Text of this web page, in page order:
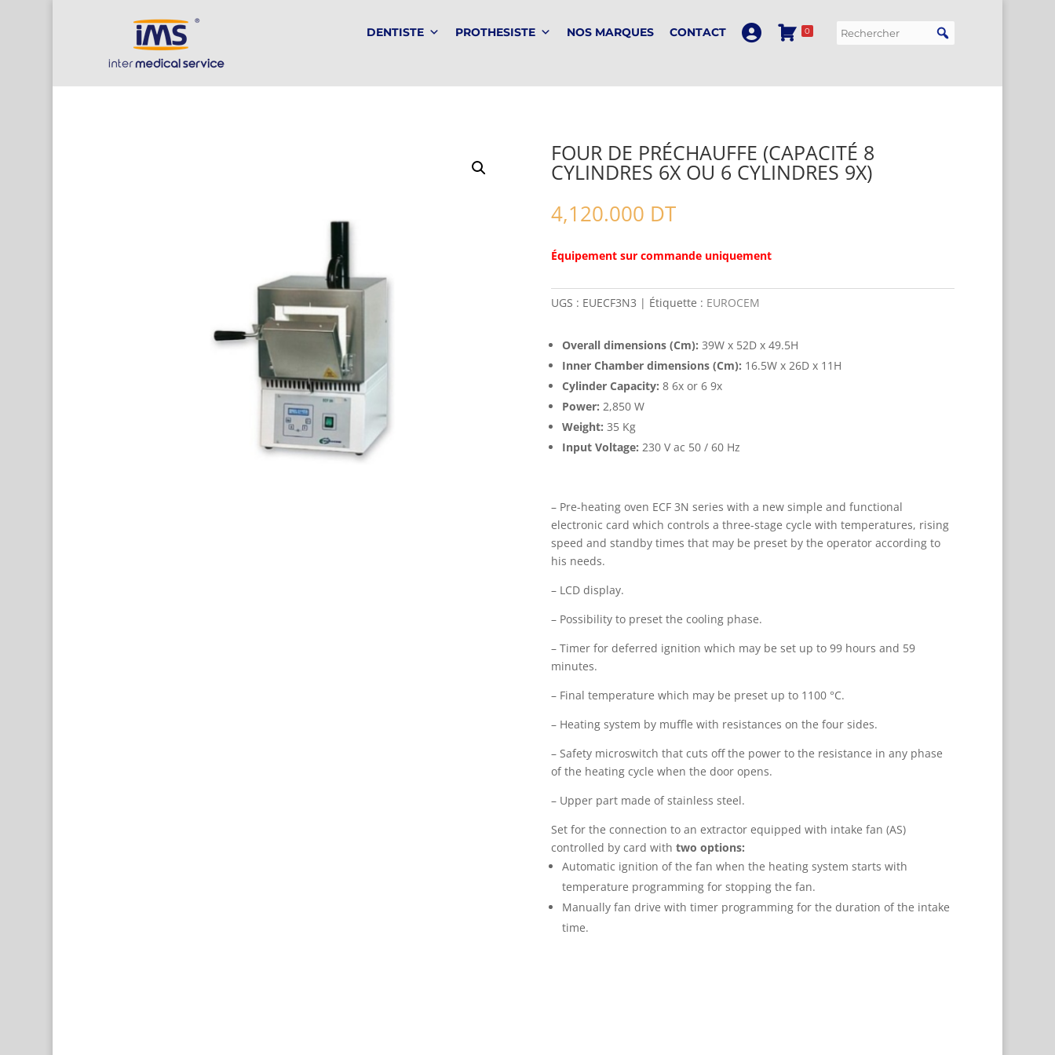
DENTISTE PROTHESISTE NOS MARQUES CONTACT 0
FOUR DE PRÉCHAUFFE (CAPACITÉ 8
CYLINDRES 6X OU 6 CYLINDRES 9X)
4,120.000 DT
Équipement sur commande uniquement
UGS : EUECF3N3 Étiquette : EUROCEM
Overall dimensions (Cm): 39W x 52D x 49.5H
Inner Chamber dimensions (Cm): 16.5W x 26D x 11H
Cylinder Capacity: 8 6x or 6 9x
Power: 2,850 W
Weight: 35 Kg
Input Voltage: 230 V ac 50 / 60 Hz
– Pre-heating oven ECF 3N series with a new simple and functional
electronic card which controls a three-stage cycle with temperatures, rising
speed and standby times that may be preset by the operator according to
his needs.
– LCD display.
– Possibility to preset the cooling phase.
– Timer for deferred ignition which may be set up to 99 hours and 59
minutes.
– Final temperature which may be preset up to 1100 °C.
– Heating system by muffle with resistances on the four sides.
– Safety microswitch that cuts off the power to the resistance in any phase
of the heating cycle when the door opens.
– Upper part made of stainless steel.
Set for the connection to an extractor equipped with intake fan (AS)
controlled by card with two options:
Automatic ignition of the fan when the heating system starts with
temperature programming for stopping the fan.
Manually fan drive with timer programming for the duration of the intake
time.